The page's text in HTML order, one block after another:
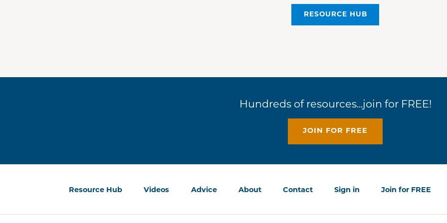
RESOURCE HUB
Hundreds of resources...join for FREE!
JOIN FOR FREE
Resource Hub Videos Advice About Contact Sign in Join for FREE